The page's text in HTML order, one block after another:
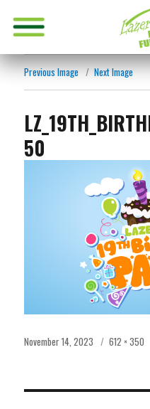
Previous Image Next Image
50
Posted
November 14, 2023
Full
612 × 350